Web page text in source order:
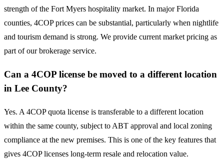
strength of the Fort Myers hospitality market. In major Florida
counties, 4COP prices can be substantial, particularly when nightlife
and tourism demand is strong. We provide current market pricing as
part of our brokerage service.
Can a 4COP license be moved to a different location
in Lee County?
Yes. A 4COP quota license is transferable to a different location
within the same county, subject to ABT approval and local zoning
compliance at the new premises. This is one of the key features that
gives 4COP licenses long-term resale and relocation value.